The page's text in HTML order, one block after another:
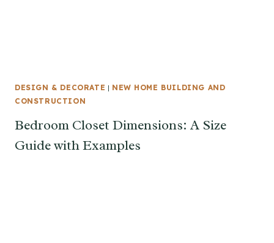
DESIGN & DECORATE | NEW HOME BUILDING AND
CONSTRUCTION
Bedroom Closet Dimensions: A Size
Guide with Examples